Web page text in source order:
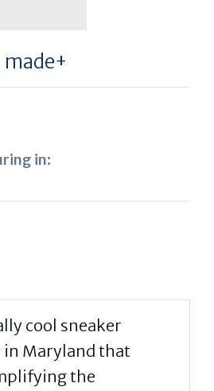
made+
in:
cool sneaker
Maryland that
the